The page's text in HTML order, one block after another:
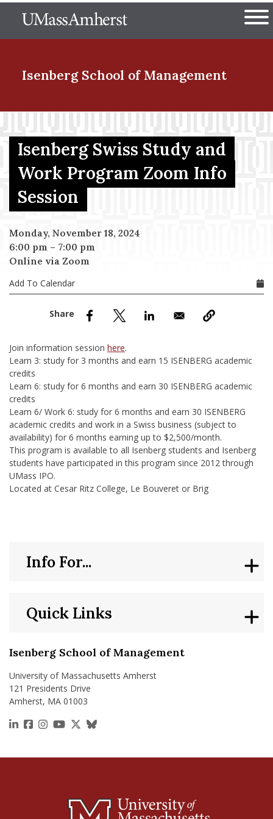
to
The University of
Isenberg School of Management
Menu Item
Menu Item
Isenberg Swiss Study and
Work Program Zoom Info
Session
Monday, November 18, 2024
6:00 pm – 7:00 pm
Online via Zoom
Add To Calendar
Join information session here.
Learn 3: study for 3 months and earn 15 ISENBERG academic
credits
Learn 6: study for 6 months and earn 30 ISENBERG academic
credits
Learn 6/ Work 6: study for 6 months and earn 30 ISENBERG
academic credits and work in a Swiss business (subject to
availability) for 6 months earning up to $2,500/month.
This program is available to all Isenberg students and Isenberg
students have participated in this program since 2012 through
UMass IPO.
Located at Cesar Ritz College, Le Bouveret or Brig
Isenberg School of Management
University of Massachusetts Amherst
121 Presidents Drive
Amherst, MA 01003
https://www.linkedin.com/school/isenberg-school-
https://www.facebook.com/isenbergumass
https://www.instagram.com/isenbergumass
https://www.youtube.com/IsenbergUMass
https://x.com/Isenbergumass
https://bsky.app/profile/
Quick Links
Info For...